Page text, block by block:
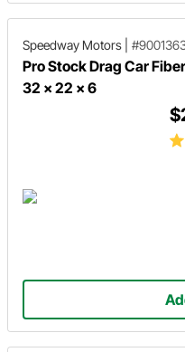
Speedway Motors
Pro Stock Drag Car
32 x 22 x 6